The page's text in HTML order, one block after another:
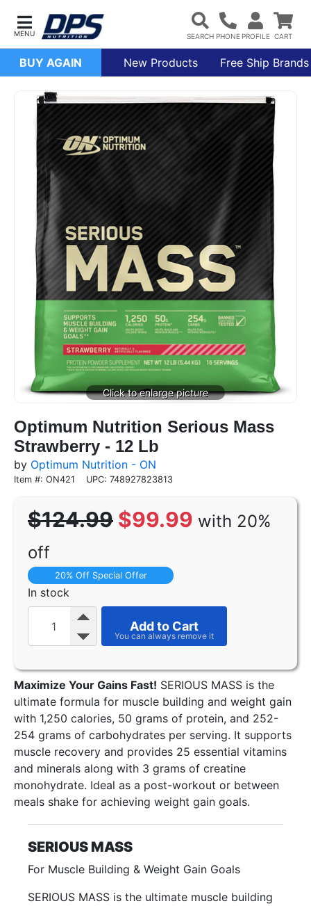
BUY AGAIN New Products Free Ship Brands
Optimum Nutrition Serious Mass
Strawberry - 12 Lb
by Optimum Nutrition - ON
Item #: ON421 UPC: 748927823813
$124.99 $99.99 with 20%
off
20% Off Special Offer
In stock
Add to Cart
Maximize Your Gains Fast! SERIOUS MASS is the
ultimate formula for muscle building and weight gain
with 1,250 calories, 50 grams of protein, and 252-
254 grams of carbohydrates per serving. It supports
muscle recovery and provides 25 essential vitamins
and minerals along with 3 grams of creatine
monohydrate. Ideal as a post-workout or between
meals shake for achieving weight gain goals.
SERIOUS MASS
For Muscle Building & Weight Gain Goals
SERIOUS MASS is the ultimate muscle building